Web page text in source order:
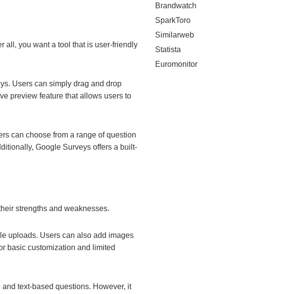
all, you want a tool that is user-friendly
Users can simply drag and drop
preview feature that allows users to
can choose from a range of question
Google Surveys offers a built-
strengths and weaknesses.
uploads. Users can also add images
basic customization and limited
text-based questions. However, it
Brandwatch
SparkToro
Similarweb
Statista
Euromonitor